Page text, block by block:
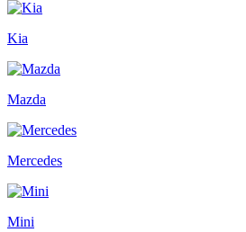
Kia
Mazda
Mercedes
Mini